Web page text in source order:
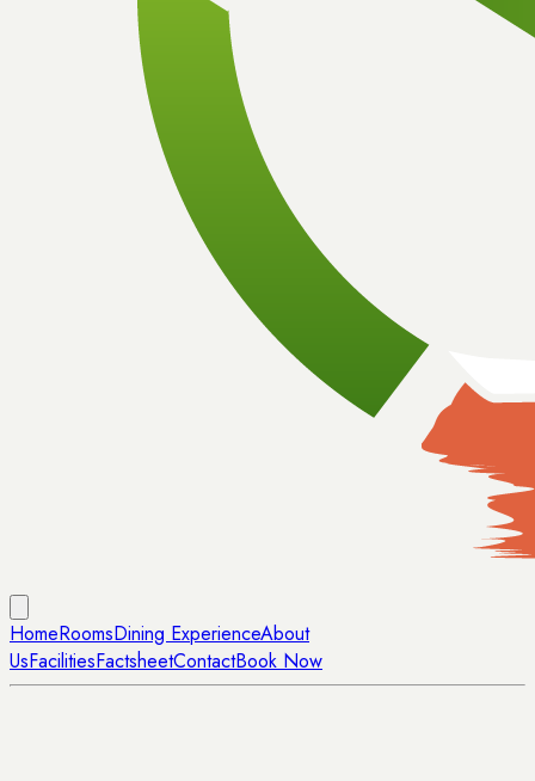
HomeRoomsDining ExperienceAbout
UsFacilitiesFactsheetContactBook Now